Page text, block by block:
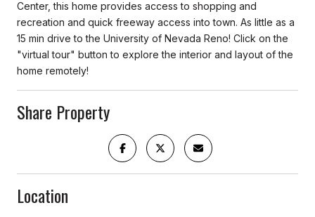
Center, this home provides access to shopping and
recreation and quick freeway access into town. As little as a
15 min drive to the University of Nevada Reno! Click on the
"virtual tour" button to explore the interior and layout of the
home remotely!
Share Property
Location